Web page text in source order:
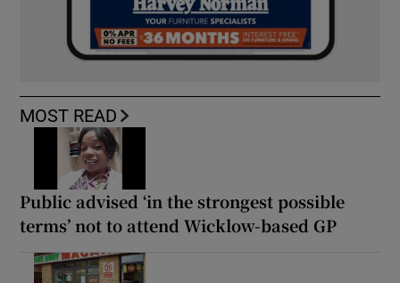
MOST READ
Public advised ‘in the strongest possible
terms’ not to attend Wicklow-based GP